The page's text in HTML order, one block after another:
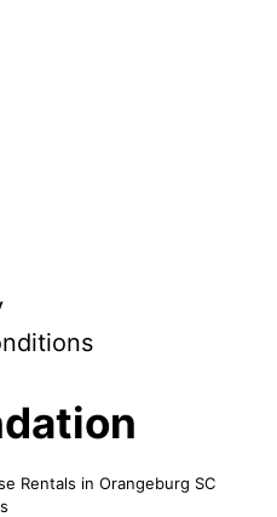
Rentals in Orangeburg SC